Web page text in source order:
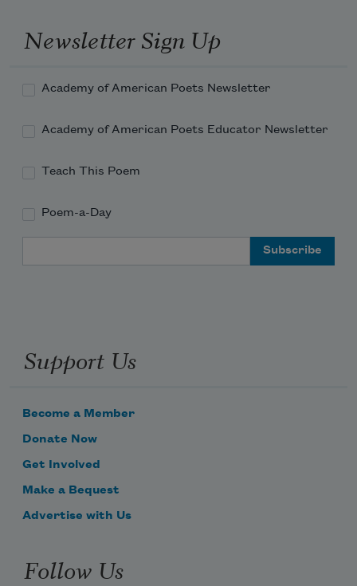
Newsletter Sign Up
Academy of American Poets Newsletter
Academy of American Poets Educator Newsletter
Teach This Poem
Poem-a-Day
Support Us
Become a Member
Donate Now
Get Involved
Make a Bequest
Advertise with Us
Follow Us